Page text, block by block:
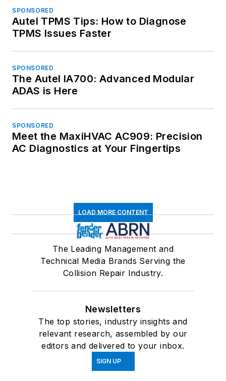
SPONSORED
Autel TPMS Tips: How to Diagnose
TPMS Issues Faster
SPONSORED
The Autel IA700: Advanced Modular
ADAS is Here
SPONSORED
Meet the MaxiHVAC AC909: Precision
AC Diagnostics at Your Fingertips
LOAD MORE CONTENT
The Leading Management and
Technical Media Brands Serving the
Collision Repair Industry.
Newsletters
The top stories, industry insights and
relevant research, assembled by our
editors and delivered to your inbox.
SIGN UP